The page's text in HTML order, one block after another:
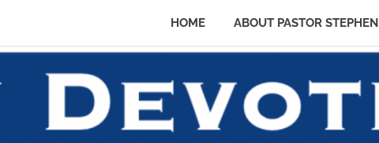
HOME ABOUT PASTOR STEPHEN